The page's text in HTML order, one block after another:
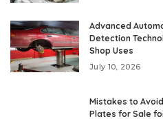
Advanced
Detection
Shop Uses
July 10, 2026
Mistakes to
Plates for Sale